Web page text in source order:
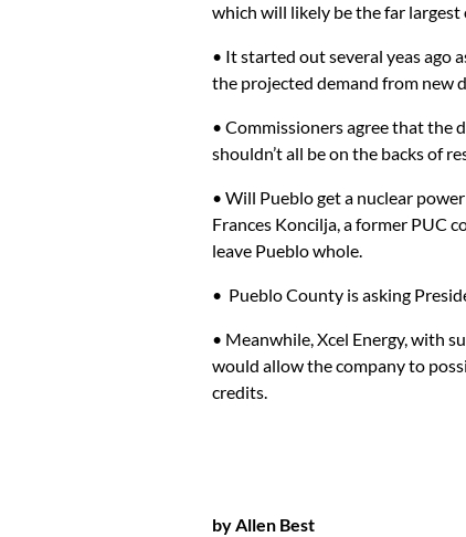
which will likely be the far
• It started out several yeas ago
the projected demand from new
• Commissioners agree that the
shouldn’t all be on the backs of
• Will Pueblo get a nuclear
Frances Koncilja, a former PUC
leave Pueblo whole.
• Pueblo County is asking
• Meanwhile, Xcel Energy, with
would allow the company to
credits.
by Allen Best